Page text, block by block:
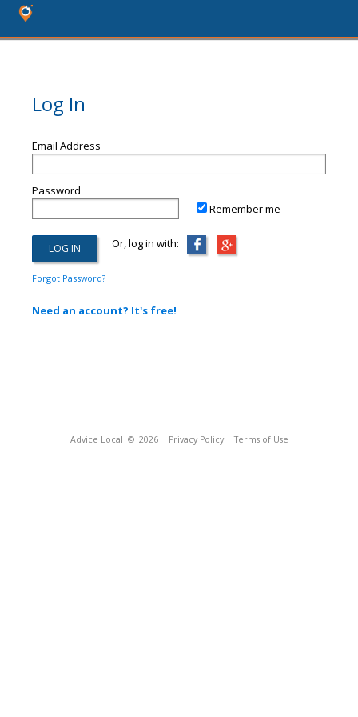
Log In
Email Address
Password
Remember me
Or, log in with:
Forgot Password?
Need an account? It's free!
Advice Local © 2026 Privacy Policy Terms of Use